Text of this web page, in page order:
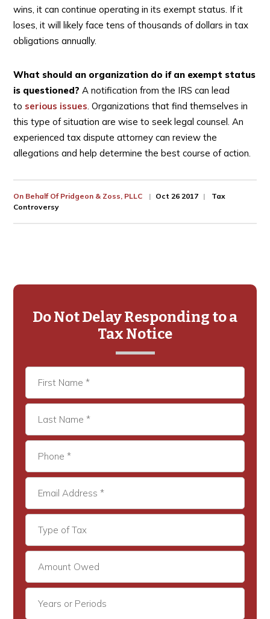
wins, it can continue operating in its exempt status. If it
loses, it will likely face tens of thousands of dollars in tax
obligations annually.
What should an organization do if an exempt status
is questioned? A notification from the IRS can lead
to serious issues. Organizations that find themselves in
this type of situation are wise to seek legal counsel. An
experienced tax dispute attorney can review the
allegations and help determine the best course of action.
On Behalf Of Pridgeon & Zoss, PLLC Oct 26 2017
Tax
Controversy
Primary
Sidebar
Do Not Delay Responding to a
Tax Notice